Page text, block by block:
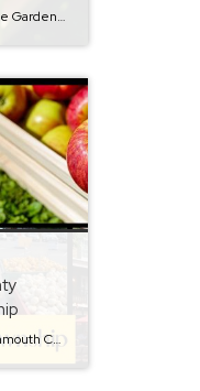
It’s Apple Picking Season in the Garden State…NJ Welcomes Fall. Although known for our shoreline and beautiful beaches, apple picking season in New Jersey is the perfect time to enjoy crisp air, colorful leaves, and fresh orchard flavors. Nothing beats biting into a freshly picked Macintosh or Granny Smith, or savoring the sweetness of warm […]
If you are looking to make Monmouth County home, then consider Freehold Township. When interviewed by The New York Times, I called this town “the hub of Monmouth County”. This town has it all and can get you anywhere you need to go. Shopping, dining and entertainment is all around. The Freehold Raceway mall offers […]